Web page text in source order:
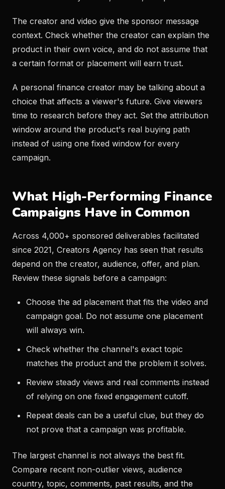
The creator and video give the sponsor message
context. Check whether the creator can explain the
product in their own voice, and do not assume that
a certain format or placement will earn trust.
A personal finance creator may be talking about a
choice that affects a viewer's future. Give viewers
time to research before they act. Set the attribution
window around the product's real buying path
instead of using one fixed window for every
campaign.
What High-Performing Finance
Campaigns Have in Common
Across 4,000+ sponsored deliverables facilitated
since 2021, Creators Agency has seen that results
depend on the creator, audience, offer, and plan.
Review these signals before a campaign:
Choose the ad placement that fits the video and
campaign goal. Do not assume one placement
will always win.
Check whether the channel's exact topic
matches the product and the problem it solves.
Review steady views and real comments instead
of relying on one fixed engagement cutoff.
Repeat deals can be a useful clue, but they do
not prove that a campaign was profitable.
The largest channel is not always the best fit.
Compare recent non-outlier views, audience
country, topic, comments, past results, and the